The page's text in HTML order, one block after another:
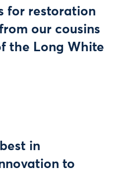
for restoration
our cousins
the Long White
in
to